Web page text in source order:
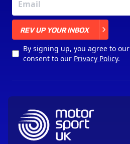
REV UP YOUR INBOX
By signing up, you agree to our
consent to our Privacy Policy.